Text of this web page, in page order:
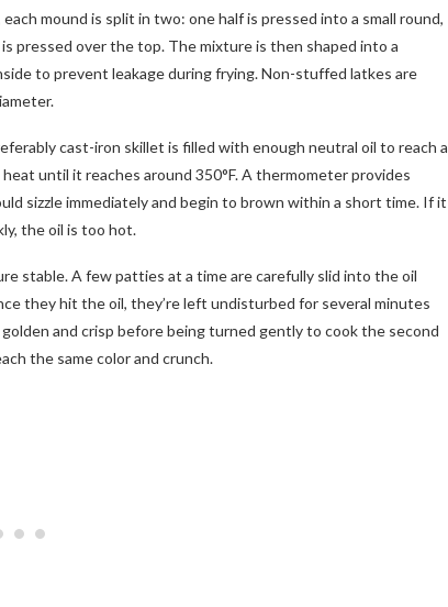
mound is split in two: one half is pressed into a small round,
pressed over the top. The mixture is then shaped into a
to prevent leakage during frying. Non-stuffed latkes are
cast-iron skillet is filled with enough neutral oil to reach a
until it reaches around 350°F. A thermometer provides
sizzle immediately and begin to brown within a short time. If it
the oil is too hot.
stable. A few patties at a time are carefully slid into the oil
they hit the oil, they’re left undisturbed for several minutes
and crisp before being turned gently to cook the second
the same color and crunch.